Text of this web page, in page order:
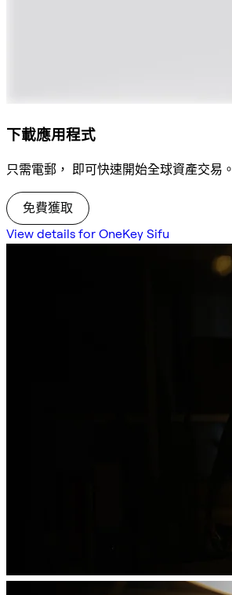
下載應用程式
只需電郵， 即可快速開始全球資產交易。
免費獲取
View details for OneKey Sifu